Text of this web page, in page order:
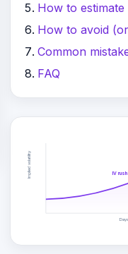
How to
How to avoid
Common
FAQ
Implied volatility
IV